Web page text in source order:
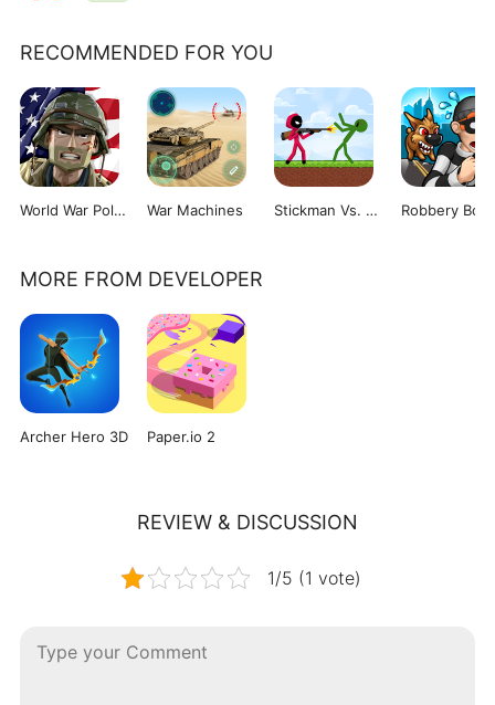
RECOMMENDED FOR YOU
World War Polygon War Machines Stickman Vs. Zombies Robbery Bob
MORE FROM DEVELOPER
Archer Hero 3D Paper.io 2
REVIEW & DISCUSSION
1/5 (1 vote)